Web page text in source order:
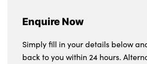
Enquire Now
Simply fill in your details below
back to you within 24 hours.